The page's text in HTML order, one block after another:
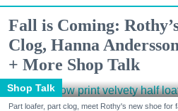
Fall is Coming:
Clog, Hanna
+ More Shop Talk
Shop Talk
Part loafer, part clog, meet Rothy's new shoe for